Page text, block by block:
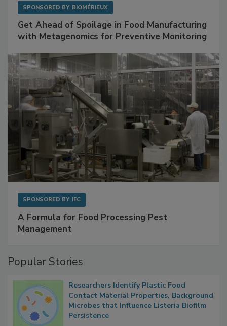
SPONSORED BY BIOMÉRIEUX
Get Ahead of Spoilage in Food Manufacturing
with Metagenomics for Preventive Monitoring
SPONSORED BY IFC
A Formula for Food Processing Pest
Management
Popular Stories
Researchers Identify Plastic Food
Contact Material Properties, Background
Microbes that Influence Listeria Biofilm
Persistence